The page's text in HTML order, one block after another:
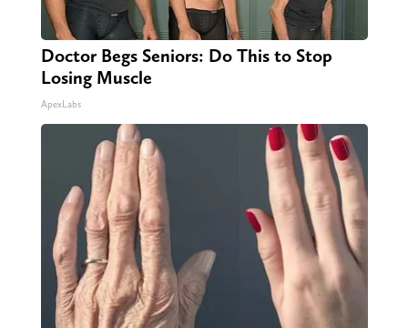
Doctor Begs Seniors: Do This to Stop
Losing Muscle
ApexLabs